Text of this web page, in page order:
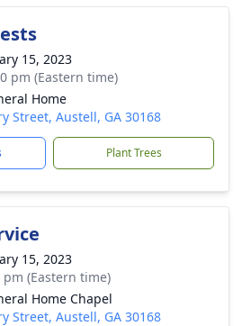
15, 2023
pm (Eastern time)
Home
Street, Austell, GA 30168
Plant Trees
15, 2023
(Eastern time)
Home Chapel
Street, Austell, GA 30168